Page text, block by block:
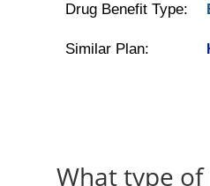
Drug Benefit Type:
Similar Plan:
What type of